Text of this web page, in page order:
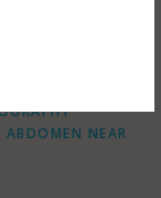
NEAR